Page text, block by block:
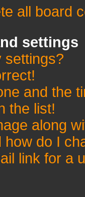
all board
settings
settings?
and the
the list!
along
do I
link for a